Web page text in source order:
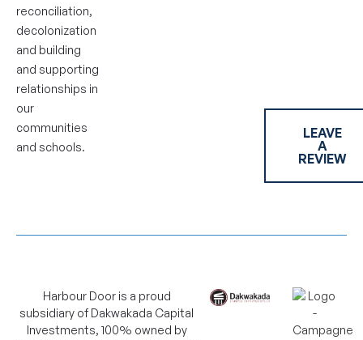
reconciliation,
decolonization
and building
and supporting
relationships in
our
communities
and schools.
LEAVE
A
REVIEW
Harbour Door is a proud
subsidiary of Dakwakada Capital
Investments, 100% owned by